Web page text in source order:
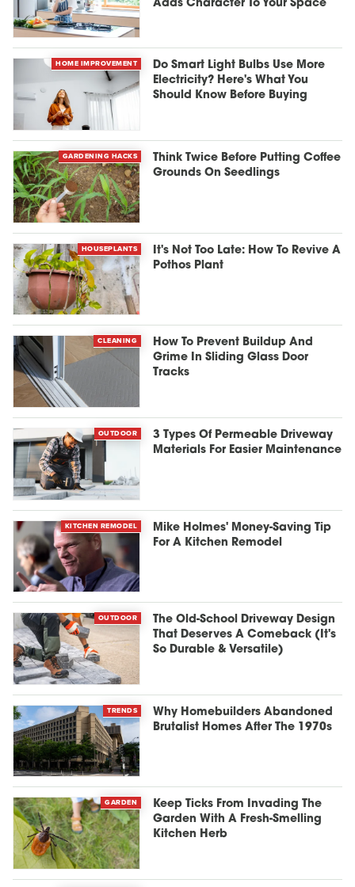
Adds Character To Your Space
HOME IMPROVEMENT
Do Smart Light Bulbs Use More
Electricity? Here's What You
Should Know Before Buying
GARDENING HACKS
Think Twice Before Putting Coffee
Grounds On Seedlings
HOUSEPLANTS
It's Not Too Late: How To Revive A
Pothos Plant
CLEANING
How To Prevent Buildup And
Grime In Sliding Glass Door
Tracks
OUTDOOR
3 Types Of Permeable Driveway
Materials For Easier Maintenance
KITCHEN REMODEL
Mike Holmes' Money-Saving Tip
For A Kitchen Remodel
OUTDOOR
The Old-School Driveway Design
That Deserves A Comeback (It's
So Durable & Versatile)
TRENDS
Why Homebuilders Abandoned
Brutalist Homes After The 1970s
GARDEN
Keep Ticks From Invading The
Garden With A Fresh-Smelling
Kitchen Herb